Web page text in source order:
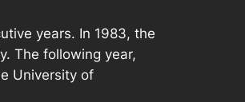
years. In 1983, the
The following year,
University of